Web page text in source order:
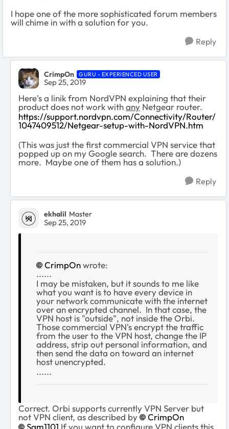
I hope one of the more sophisticated forum members
will chime in with a solution for you.
Reply
CrimpOn GURU - EXPERIENCED USER
Sep 25, 2019
Here's a linik from NordVPN explaining that their
product does not work withany Netgear router.
https://support.nordvpn.com/Connectivity/Router/
1047409512/Netgear-setup-with-NordVPN.htm
(This was just the first commercial VPN service that
popped up on my Google search. There are dozens
more. Maybe one of them has a solution.)
Reply
ekhalil Master
Sep 25, 2019
CrimpOnwrote:
......
I may be mistaken, but it sounds to me like
what you want is to have every device in
your network communicate with the internet
over an encrypted channel. In that case, the
VPN host is "outside", not inside the Orbi.
Those commercial VPN's encrypt the traffic
from the user to the VPN host, change the IP
address, strip out personal information, and
then send the data on toward an internet
host unencrypted.
......
Correct. Orbi supports currently VPN Server but
not VPN client, as described by
CrimpOn
Sam1101 If you want to configure VPN clients this